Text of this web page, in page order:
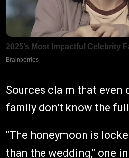
Sources claim that even
family don't know the
"The honeymoon is
than the wedding," one